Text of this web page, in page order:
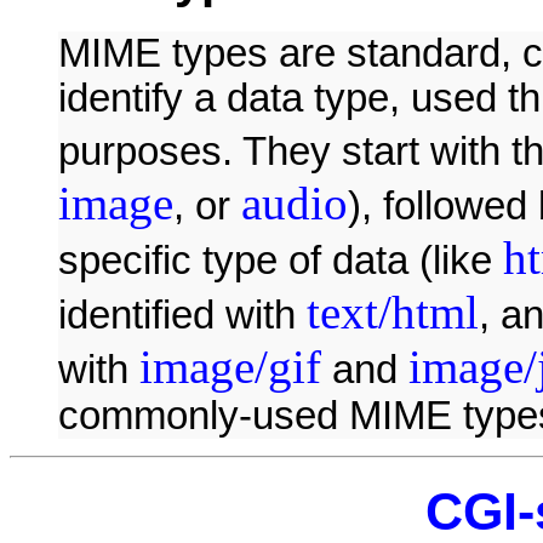
MIME types are standard,
identify a data type, used
purposes. They start with
image, or audio), followed
specific type of data (like
identified with text/html,
with image/gif and
commonly-used MIME